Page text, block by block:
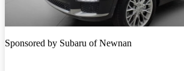
Sponsored by Subaru of Newnan